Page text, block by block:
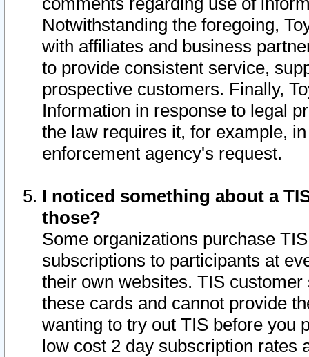
Notwithstanding the foregoing,
with affiliates and business
to provide consistent service,
prospective customers. Finally,
Information in response to legal
the law requires it, for example,
enforcement agency's request.
I noticed something about a
those?
Some organizations purchase
subscriptions to participants at
their own websites. TIS
these cards and cannot provide
wanting to try out TIS before you
low cost 2 day subscription rates